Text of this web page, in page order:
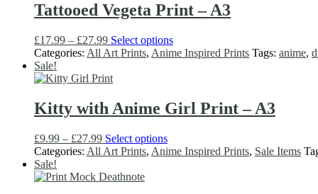
be
chosen
the
product
Tattooed Vegeta Print – A3
£17.99 – £27.99Price
range:
through
Select optionsThis
product
The
options
chosen
Categories: All Art Prints, Anime Inspired Prints Tags: anime,
Sale!
Kitty with Anime Girl Print – A3
£9.99 – £27.99Price
range:
through
Select optionsThis
product
Categories: All Art Prints, Anime Inspired Prints, Sale Items
Sale!